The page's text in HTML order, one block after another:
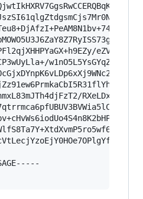
RXeLDx1rftT3/